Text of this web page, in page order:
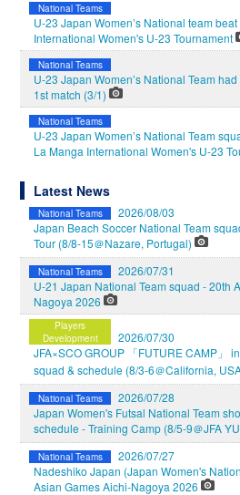
National Teams
U-23 Japan Women’s National team
International Women's U-23 Tournament
National Teams
U-23 Japan Women’s National Team
1st match (3/1)
National Teams
U-23 Japan Women’s National Team
La Manga International Women's U-23
Latest News
National Teams
2026/08/03
Japan Beach Soccer National Team
Tour (8/8-15＠Nazare, Portugal)
National Teams
2026/07/31
U-21 Japan National Team squad - 20th
Nagoya 2026
Players
Development
2026/07/30
JFA×SCO GROUP 「FUTURE CAMP」
squad & schedule (8/3-6＠California,
National Teams
2026/07/28
Japan Women's Futsal National Team
schedule - Training Camp (8/5-9＠JFA
National Teams
2026/07/27
Nadeshiko Japan (Japan Women's
Asian Games Aichi-Nagoya 2026